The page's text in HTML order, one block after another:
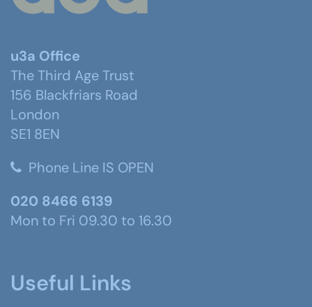
u3a Office
The Third Age Trust
156 Blackfriars Road
London
SE1 8EN
Phone Line IS OPEN
020 8466 6139
Mon to Fri 09.30 to 16.30
Useful Links